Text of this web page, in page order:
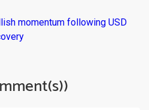
momentum following USD